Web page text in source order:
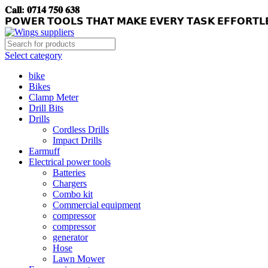
𝐂𝐚𝐥𝐥: 𝟎𝟕𝟏𝟒 𝟕𝟓𝟎 𝟔𝟑𝟖
𝗣𝗢𝗪𝗘𝗥 𝗧𝗢𝗢𝗟𝗦 𝗧𝗛𝗔𝗧 𝗠𝗔𝗞𝗘 𝗘𝗩𝗘𝗥𝗬 𝗧𝗔𝗦𝗞
Select category
bike
Bikes
Clamp Meter
Drill Bits
Drills
Cordless Drills
Impact Drills
Earmuff
Electrical power tools
Batteries
Chargers
Combo kit
Commercial equipment
compressor
compressor
generator
Hose
Lawn Mower